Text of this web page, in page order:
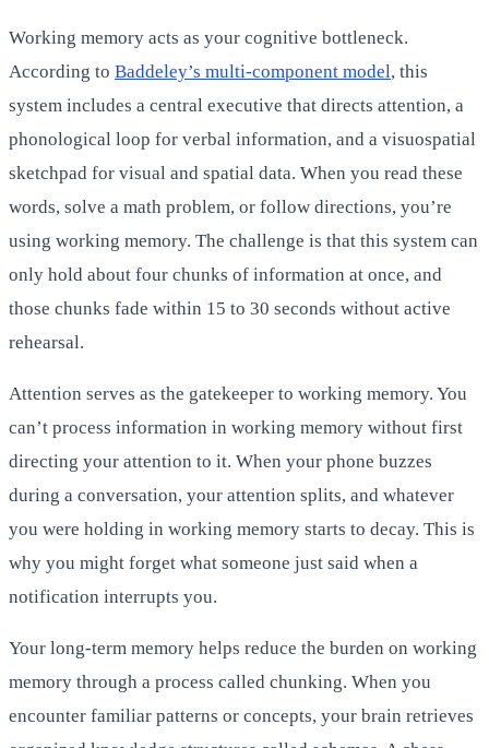
Working memory acts as your cognitive bottleneck.
According to Baddeley’s multi-component model, this
system includes a central executive that directs attention, a
phonological loop for verbal information, and a visuospatial
sketchpad for visual and spatial data. When you read these
words, solve a math problem, or follow directions, you’re
using working memory. The challenge is that this system can
only hold about four chunks of information at once, and
those chunks fade within 15 to 30 seconds without active
rehearsal.
Attention serves as the gatekeeper to working memory. You
can’t process information in working memory without first
directing your attention to it. When your phone buzzes
during a conversation, your attention splits, and whatever
you were holding in working memory starts to decay. This is
why you might forget what someone just said when a
notification interrupts you.
Your long-term memory helps reduce the burden on working
memory through a process called chunking. When you
encounter familiar patterns or concepts, your brain retrieves